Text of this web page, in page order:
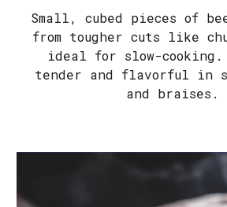
Small, cubed pieces of
from tougher cuts like
ideal for slow-cooking.
tender and flavorful in
and braises.